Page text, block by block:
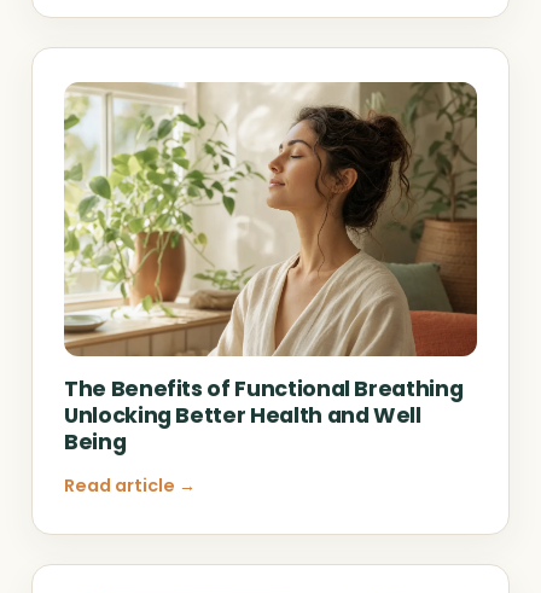
The Benefits of Functional Breathing
Unlocking Better Health and Well
Being
Read article →